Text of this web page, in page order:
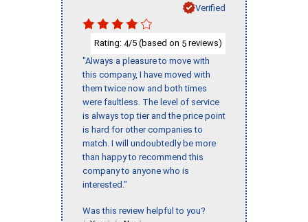
Verified
Rating: 4/5 (based on 5 reviews)
"Always a pleasure to move with
this company, I have moved with
them twice now and both times
were faultless. The level of service
is always top tier and the price point
is hard for other companies to
match. I will undoubtedly be more
than happy to recommend this
company to anyone who is
interested."
Was this review helpful to you?